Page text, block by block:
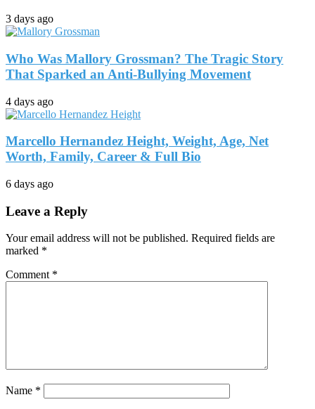
3 days ago
Who Was Mallory Grossman? The Tragic Story
That Sparked an Anti-Bullying Movement
4 days ago
Marcello Hernandez Height, Weight, Age, Net
Worth, Family, Career & Full Bio
6 days ago
Leave a Reply
Your email address will not be published. Required fields are
marked *
Comment *
Name *